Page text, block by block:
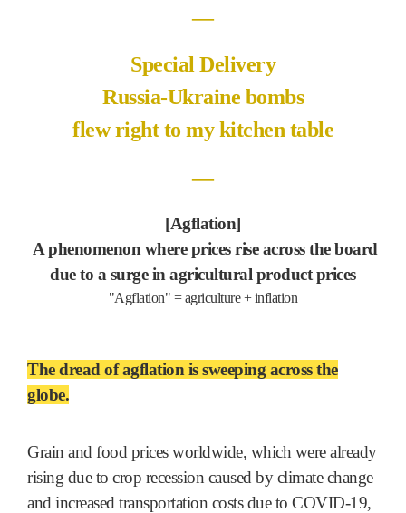
―
Special Delivery
Russia-Ukraine bombs
flew right to my kitchen table
―
[Agflation]
A phenomenon where prices rise across the board
due to a surge in agricultural product prices
"Agflation" = agriculture + inflation
The dread of agflation is sweeping across the
globe.
Grain and food prices worldwide, which were already
rising due to crop recession caused by climate change
and increased transportation costs due to COVID-19,